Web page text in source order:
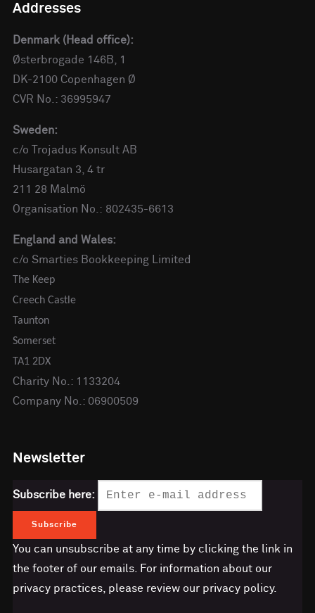
Addresses
Denmark (Head office):
Østerbrogade 146B, 1
DK-2100 Copenhagen Ø
CVR No.: 36995947
Sweden:
c/o Trojadus Konsult AB
Husargatan 3, 4 tr
211 28 Malmö
Organisation No.: 802435-6613
England and Wales:
c/o Smarties Bookkeeping Limited
The Keep
Creech Castle
Taunton
Somerset
TA1 2DX
Charity No.: 1133204
Company No.: 06900509
Newsletter
Subscribe here:
You can unsubscribe at any time by clicking the link in
the footer of our emails. For information about our
privacy practices, please review our privacy policy.